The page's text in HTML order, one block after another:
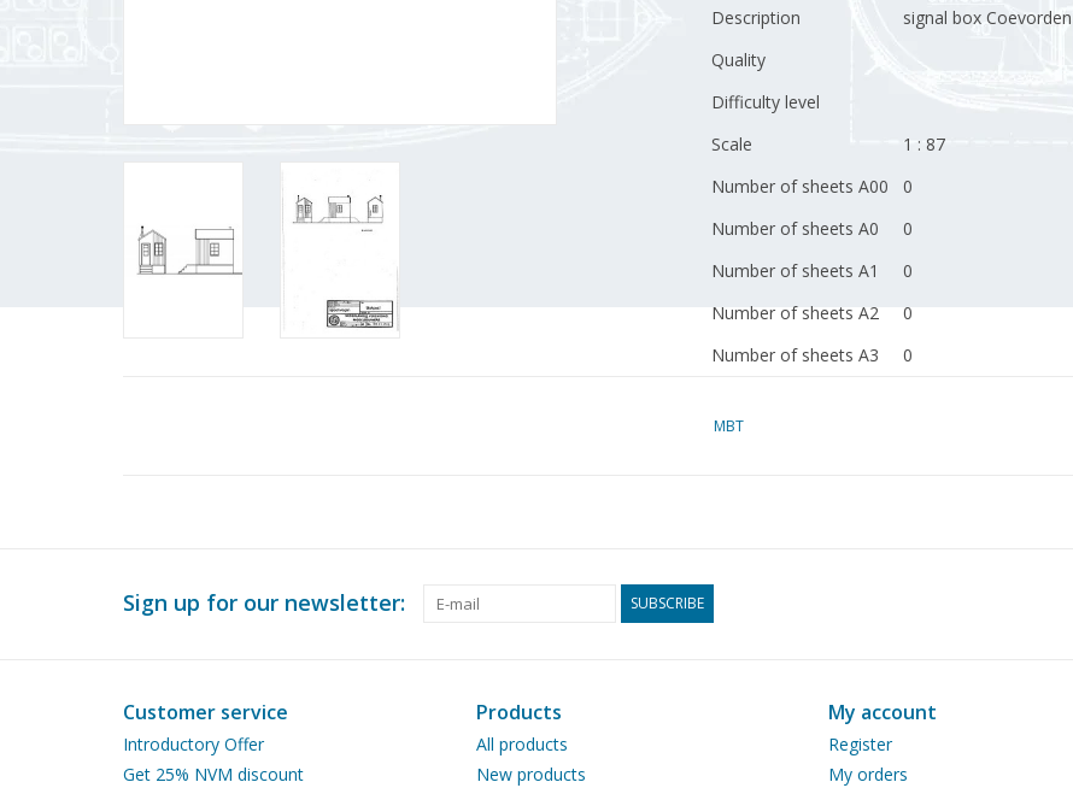
Description
signal box Coevorden
Quality
Difficulty level
Scale
1 : 87
Number of sheets A00
0
Number of sheets A0
0
Number of sheets A1
0
Number of sheets A2
0
Number of sheets A3
0
Total number of
Weight in grams
Particulars
page)
MBT
Sign up for our newsletter: SUBSCRIBE
Customer service
Introductory Offer
Get 25% NVM discount
Products
All products
New products
My account
Register
My orders